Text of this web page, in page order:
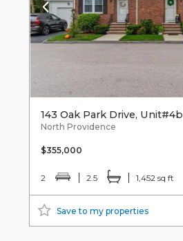
143 Oak Park Drive, Unit#4b
North Providence
$355,000
2 2.5 1,452 sq ft
Save to my properties